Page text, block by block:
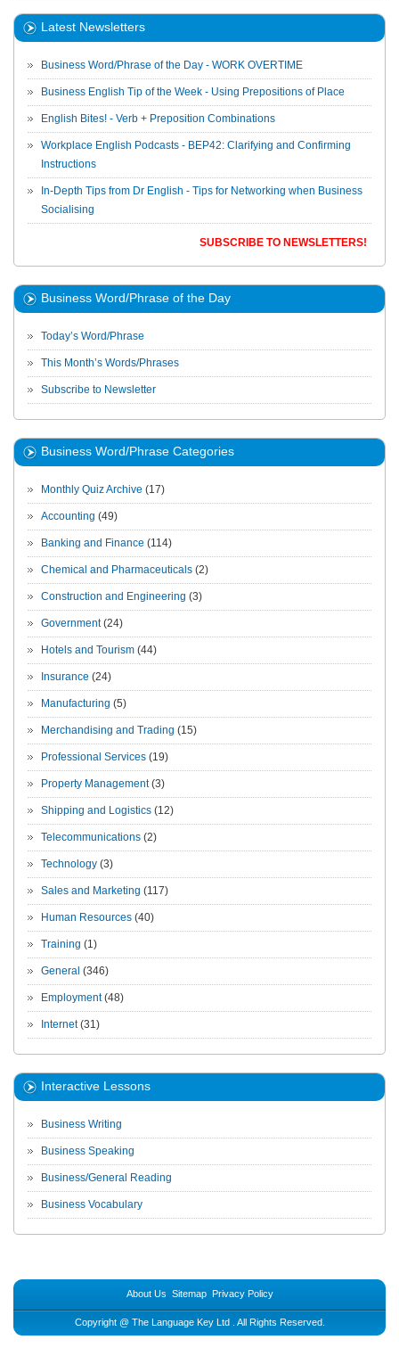
Latest Newsletters
Business Word/Phrase of the Day - WORK OVERTIME
Business English Tip of the Week - Using Prepositions of Place
English Bites! - Verb + Preposition Combinations
Workplace English Podcasts - BEP42: Clarifying and Confirming
Instructions
In-Depth Tips from Dr English - Tips for Networking when Business
Socialising
SUBSCRIBE TO NEWSLETTERS!
Business Word/Phrase of the Day
Today’s Word/Phrase
This Month’s Words/Phrases
Subscribe to Newsletter
Business Word/Phrase Categories
Monthly Quiz Archive (17)
Accounting (49)
Banking and Finance (114)
Chemical and Pharmaceuticals (2)
Construction and Engineering (3)
Government(24)
Hotels and Tourism (44)
Insurance (24)
Manufacturing (5)
Merchandising and Trading (15)
Professional Services (19)
Property Management(3)
Shipping and Logistics (12)
Telecommunications (2)
Technology (3)
Sales and Marketing (117)
Human Resources (40)
Training (1)
General (346)
Employment(48)
Internet(31)
Interactive Lessons
Business Writing
Business Speaking
Business/General Reading
Business Vocabulary
About Us Sitemap Privacy Policy
Copyright @ The Language Key Ltd. All Rights Reserved.